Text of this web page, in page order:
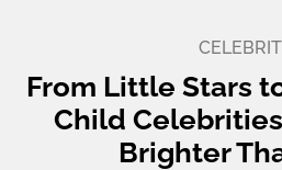
From Little Stars
Child
Brighter